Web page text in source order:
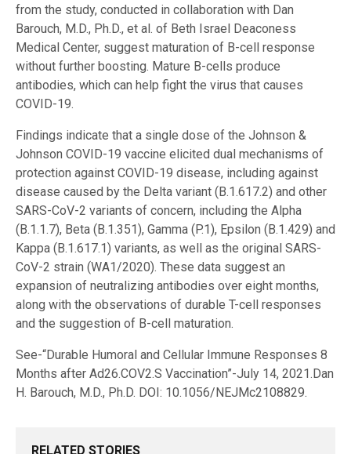
from the study, conducted in collaboration with Dan
Barouch, M.D., Ph.D., et al. of Beth Israel Deaconess
Medical Center, suggest maturation of B-cell response
without further boosting. Mature B-cells produce
antibodies, which can help fight the virus that causes
COVID-19.
Findings indicate that a single dose of the Johnson &
Johnson COVID-19 vaccine elicited dual mechanisms of
protection against COVID-19 disease, including against
disease caused by the Delta variant (B.1.617.2) and other
SARS-CoV-2 variants of concern, including the Alpha
(B.1.1.7), Beta (B.1.351), Gamma (P.1), Epsilon (B.1.429) and
Kappa (B.1.617.1) variants, as well as the original SARS-
CoV-2 strain (WA1/2020). These data suggest an
expansion of neutralizing antibodies over eight months,
along with the observations of durable T-cell responses
and the suggestion of B-cell maturation.
See-“Durable Humoral and Cellular Immune Responses 8
Months after Ad26.COV2.S Vaccination”-July 14, 2021.Dan
H. Barouch, M.D., Ph.D. DOI: 10.1056/NEJMc2108829.
RELATED STORIES